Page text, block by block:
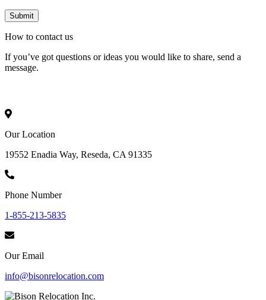
How to contact us
If you’ve got questions or ideas you would like to share, send a
message.
Our Location
19552 Enadia Way, Reseda, CA 91335
Phone Number
1-855-213-5835
Our Email
info@bisonrelocation.com